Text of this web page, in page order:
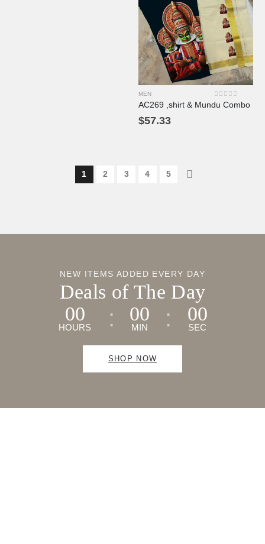
MEN
0out of 5
AC269 ,shirt & Mundu Combo
$57.33
1 2 3 4 5
NEW ITEMS ADDED EVERY DAY
Deals of The Day
00
HOURS
00
MIN
00
SEC
SHOP NOW